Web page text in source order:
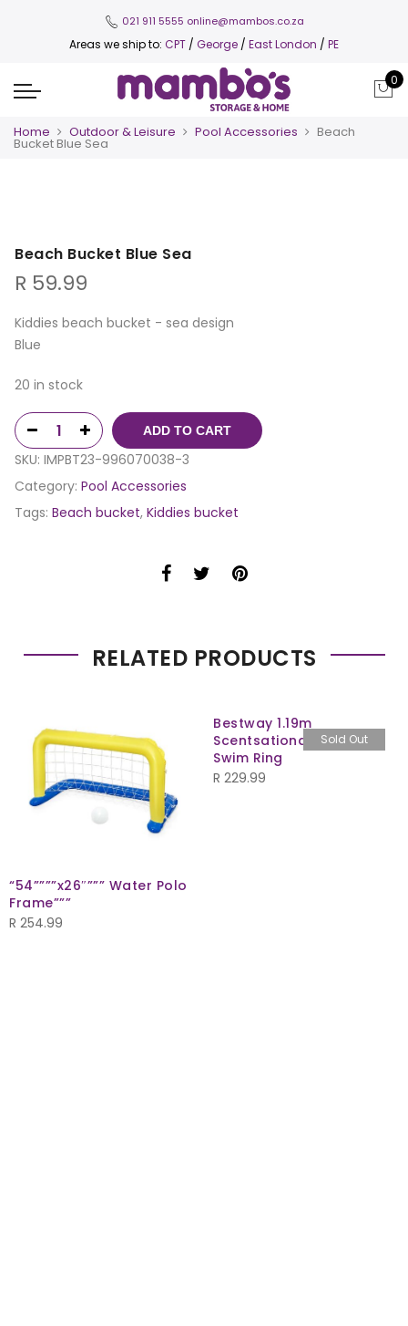
021 911 5555 online@mambos.co.za
Areas we ship to: CPT / George / East London / PE
0
Home Outdoor & Leisure Pool Accessories Beach
Bucket Blue Sea
Beach Bucket Blue Sea
R 59.99
Kiddies beach bucket - sea design
Blue
20 in stock
ADD TO CART
SKU: IMPBT23-996070038-3
Category: Pool Accessories
Tags: Beach bucket, Kiddies bucket
RELATED PRODUCTS
“54””””x26″””” Water Polo
Frame”””
R 254.99
Sold Out
Bestway 1.19m
Scentsational Lemon
Swim Ring
R 229.99